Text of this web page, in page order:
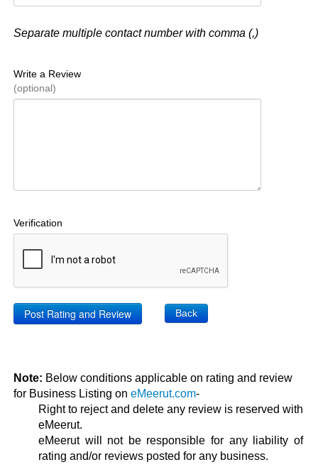
Separate multiple contact number with comma (,)
Write a Review
(optional)
Verification
Back
Note: Below conditions applicable on rating and review
for Business Listing on eMeerut.com-
Right to reject and delete any review is reserved with
eMeerut.
eMeerut will not be responsible for any liability of
rating and/or reviews posted for any business.